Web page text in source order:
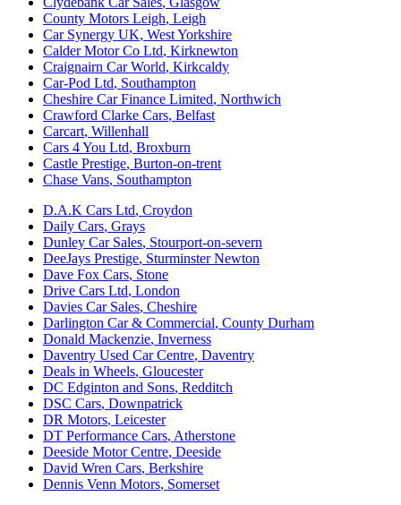
County Motors Leigh, Leigh
Car Synergy UK, West Yorkshire
Calder Motor Co Ltd, Kirknewton
Craignairn Car World, Kirkcaldy
Car-Pod Ltd, Southampton
Cheshire Car Finance Limited, Northwich
Crawford Clarke Cars, Belfast
Carcart, Willenhall
Cars 4 You Ltd, Broxburn
Castle Prestige, Burton-on-trent
Chase Vans, Southampton
D.A.K Cars Ltd, Croydon
Daily Cars, Grays
Dunley Car Sales, Stourport-on-severn
DeeJays Prestige, Sturminster Newton
Dave Fox Cars, Stone
Drive Cars Ltd, London
Davies Car Sales, Cheshire
Darlington Car & Commercial, County Durham
Donald Mackenzie, Inverness
Daventry Used Car Centre, Daventry
Deals in Wheels, Gloucester
DC Edginton and Sons, Redditch
DSC Cars, Downpatrick
DR Motors, Leicester
DT Performance Cars, Atherstone
Deeside Motor Centre, Deeside
David Wren Cars, Berkshire
Dennis Venn Motors, Somerset